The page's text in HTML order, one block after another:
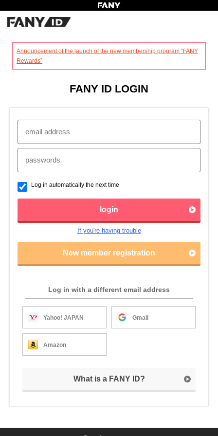
Announcement of the launch of the new membership program “FANY
Rewards”
FANY ID LOGIN
Log in automatically the next time
login
If you're having trouble
New member registration
Log in with a different email address
Yahoo! JAPAN Gmail
Amazon
What is a FANY ID?